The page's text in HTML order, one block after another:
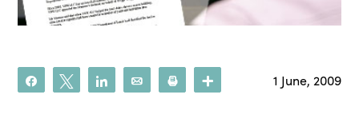
Share Tweet Share Email Print 1 June, 2009